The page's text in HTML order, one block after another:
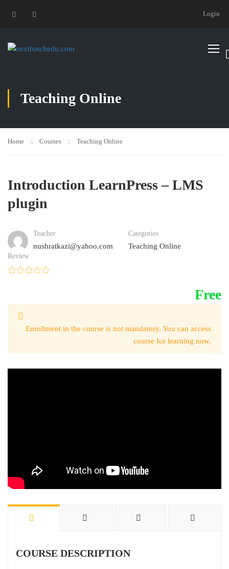
Login
Teaching Online
Home Courses Teaching Online
Introduction LearnPress – LMS
plugin
Teacher
nushratkazi@yahoo.com
Categories
Teaching Online
Review
Free
Enrollment in the course is not mandatory. You can access
course for learning now.
COURSE DESCRIPTION